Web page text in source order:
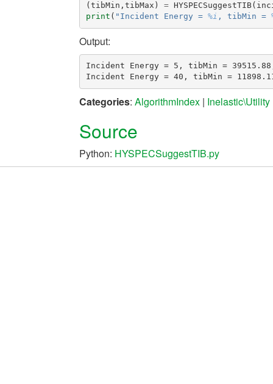
( tibMin , tibMax ) = HYSPECSuggestTIB(
print ( "Incident Energy = %i , tibMin =
Output:
Incident Energy = 5, tibMin =
Categories: AlgorithmIndex | Inelastic\Utility
Source
Python: HYSPECSuggestTIB.py